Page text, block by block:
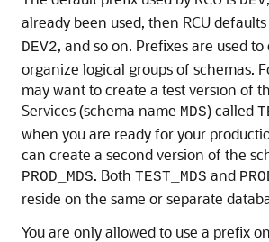
already been used, then RCU
DEV2, and so on. Prefixes are used
organize logical groups of schemas.
may want to create a test version of
Services (schema name MDS) called
when you are ready for your
can create a second version of the
PROD_MDS. Both TEST_MDS and
reside on the same or separate
You are only allowed to use a prefix